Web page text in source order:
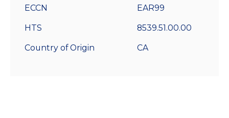
ECCN EAR99
HTS 8539.51.00.00
Country of Origin CA